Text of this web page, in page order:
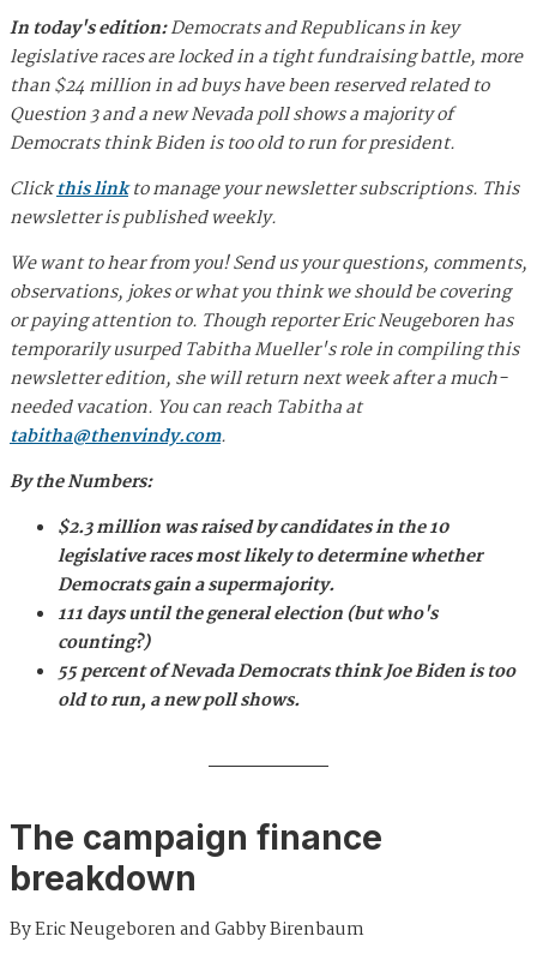
In today's edition:Democrats and Republicans in key
legislative races are locked in a tight fundraising battle, more
than $24 million in ad buys have been reserved related to
Question 3 and a new Nevada poll shows a majority of
Democrats think Biden is too old to run for president.
Clickthis linkto manage your newsletter subscriptions. This
newsletter is published weekly.
We want to hear from you! Send us your questions, comments,
observations, jokes or what you think we should be covering
or paying attention to. Though reporter Eric Neugeboren has
temporarily usurped Tabitha Mueller's role in compiling this
newsletter edition, she will return next week after a much-
needed vacation. You can reach Tabitha at
tabitha@thenvindy.com.
By the Numbers:
$2.3 million was raised by candidates in the 10
legislative races most likely to determine whether
Democrats gain a supermajority.
111 days until the general election (but who's
counting?)
55 percent of Nevada Democrats think Joe Biden is too
old to run, a new poll shows.
The campaign finance
breakdown
By Eric Neugeboren and Gabby Birenbaum